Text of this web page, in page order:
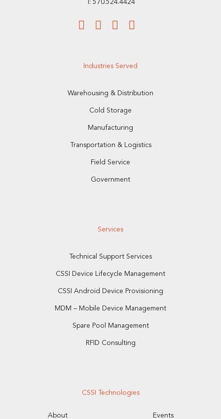
T: 570.524.4424
Industries Served
Warehousing & Distribution
Cold Storage
Manufacturing
Transportation & Logistics
Field Service
Government
Services
Technical Support Services
CSSI Device Lifecycle Management
CSSI Android Device Provisioning
MDM – Mobile Device Management
Spare Pool Management
RFID Consulting
CSSI Technologies
About Events